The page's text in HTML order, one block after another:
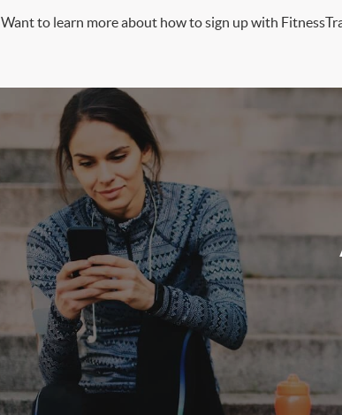
Want to learn more about how to sign up with